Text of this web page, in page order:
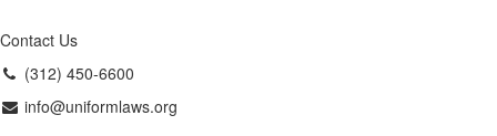
Contact Us
(312) 450-6600
info@uniformlaws.org